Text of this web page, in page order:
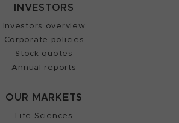
INVESTORS
Investors overview
Corporate policies
Stock quotes
Annual reports
OUR MARKETS
Life Sciences